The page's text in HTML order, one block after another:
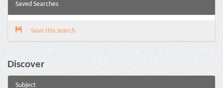
Saved Searches
Save this search
Discover
Subject